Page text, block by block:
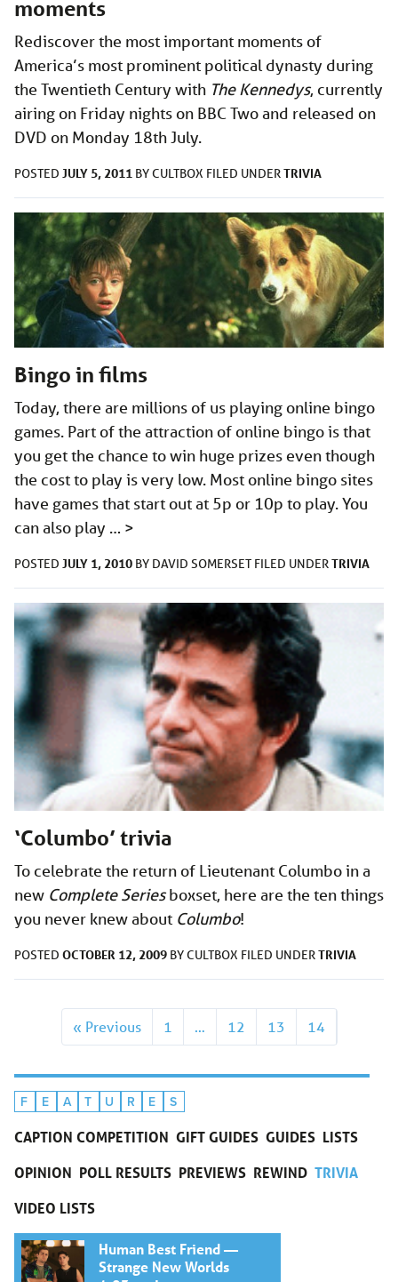
F E A T U R E S
CAPTION COMPETITION GIFT GUIDES GUIDES LISTS
OPINION POLL RESULTS PREVIEWS REWIND TRIVIA
VIDEO LISTS
moments
Rediscover the most important moments of
America’s most prominent political dynasty during
the Twentieth Century with The Kennedys, currently
airing on Friday nights on BBC Two and released on
DVD on Monday 18th July.
POSTED JULY 5, 2011 BYCULTBOX FILED UNDERTRIVIA
Bingo in films
Today, there are millions of us playing online bingo
games. Part of the attraction of online bingo is that
you get the chance to win huge prizes even though
the cost to play is very low. Most online bingo sites
have games that start out at 5p or 10p to play. You
can also play … >
POSTED JULY 1, 2010 BY DAVID SOMERSET FILED UNDERTRIVIA
‘Columbo’ trivia
To celebrate the return of Lieutenant Columbo in a
new Complete Seriesboxset, here are the ten things
you never knew about Columbo!
POSTED OCTOBER 12, 2009 BYCULTBOX FILED UNDERTRIVIA
« Previous 1 … 12 13 14
Human Best Friend —
Strange New Worlds